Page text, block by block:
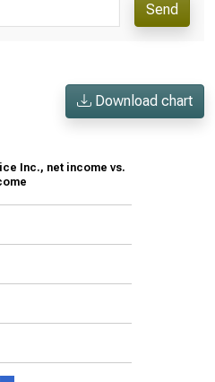
Send
Download chart
Inc., net income vs.